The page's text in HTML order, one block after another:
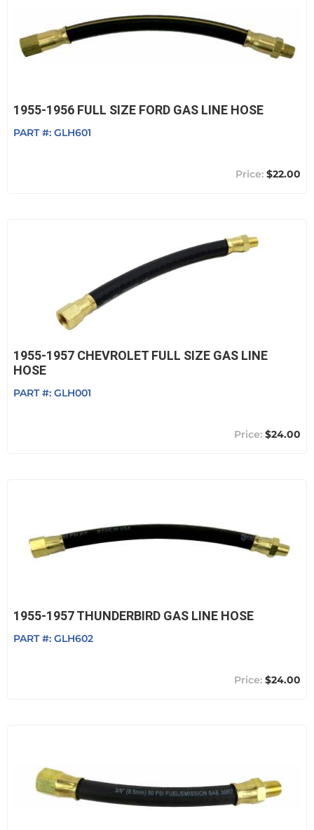
1955-1956 FULL SIZE FORD GAS LINE HOSE
PART #: GLH601
$22.00
1955-1957 CHEVROLET FULL SIZE GAS LINE
HOSE
PART #: GLH001
$24.00
1955-1957 THUNDERBIRD GAS LINE HOSE
PART #: GLH602
$24.00